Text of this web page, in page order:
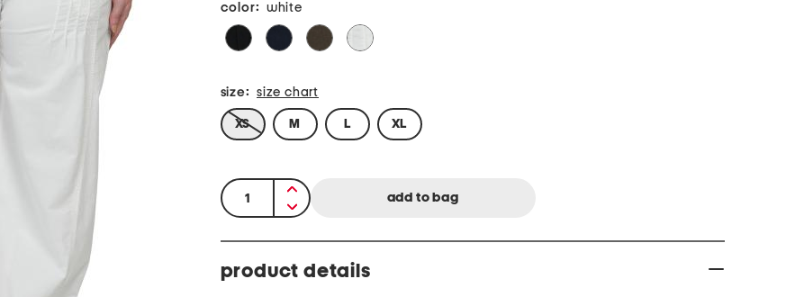
color: white
size: size chart
XS M L XL
quantity:
product details